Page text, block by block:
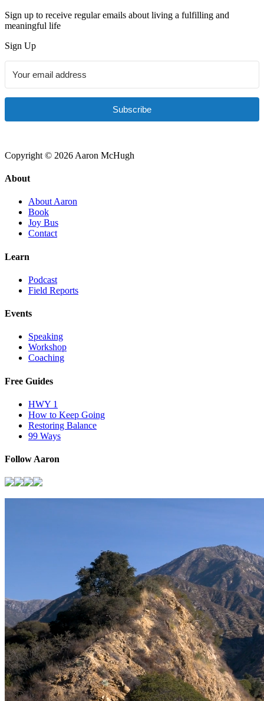
Sign up to receive regular emails about living a fulfilling and
meaningful life
Sign Up
Subscribe
Copyright © 2026 Aaron McHugh
About
About Aaron
Book
Joy Bus
Contact
Learn
Podcast
Field Reports
Events
Speaking
Workshop
Coaching
Free Guides
HWY 1
How to Keep Going
Restoring Balance
99 Ways
Follow Aaron